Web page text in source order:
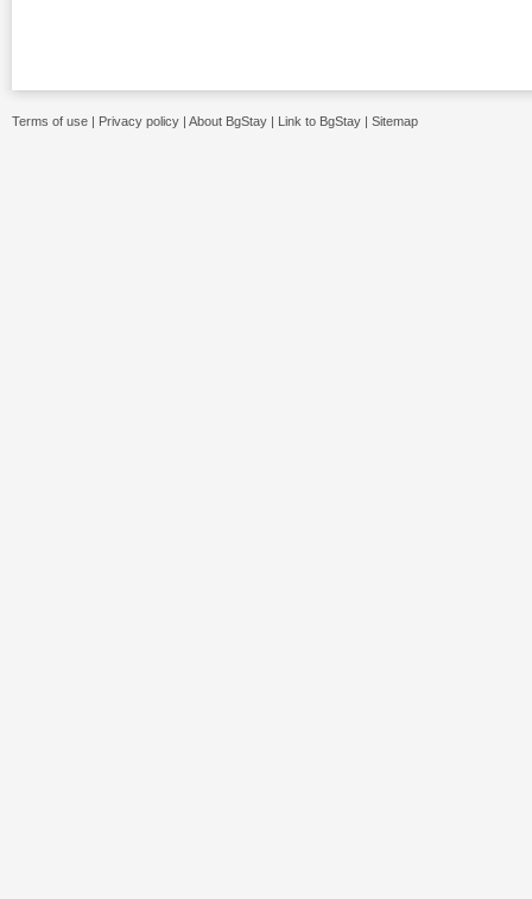
Terms of use | Privacy policy | About BgStay | Link to BgStay | Sitemap